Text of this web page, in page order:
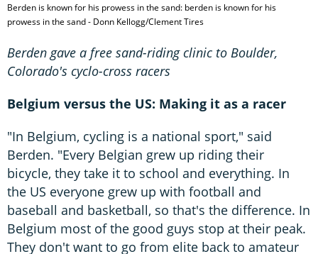
Berden is known for his prowess in the sand: berden is known for his
prowess in the sand - Donn Kellogg/Clement Tires
Berden gave a free sand-riding clinic to Boulder,
Colorado's cyclo-cross racers
Belgium versus the US: Making it as a racer
"In Belgium, cycling is a national sport," said
Berden. "Every Belgian grew up riding their
bicycle, they take it to school and everything. In
the US everyone grew up with football and
baseball and basketball, so that's the difference. In
Belgium most of the good guys stop at their peak.
They don't want to go from elite back to amateur